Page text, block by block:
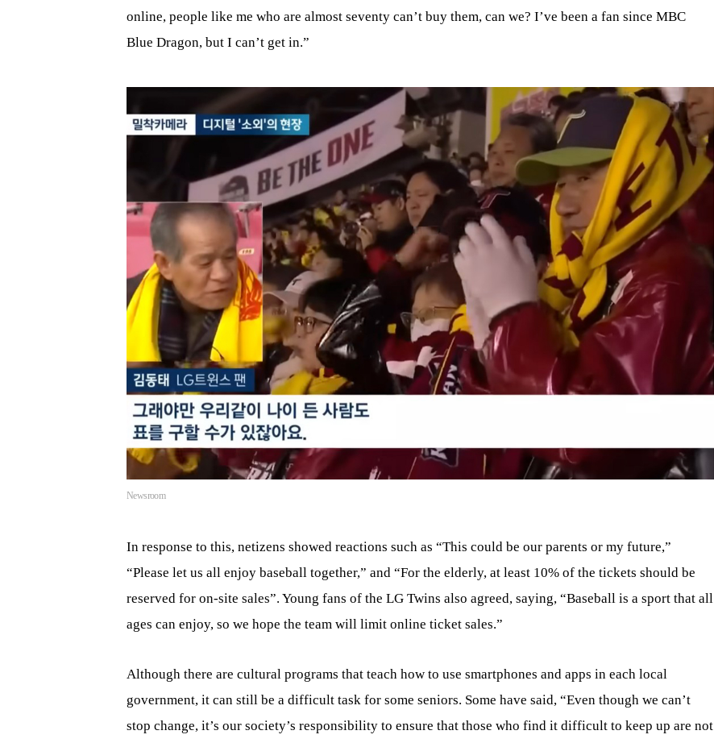
online, people like me who are almost seventy can’t buy them, can we? I’ve been a fan since MBC
Blue Dragon, but I can’t get in.”
Newsroom
In response to this, netizens showed reactions such as “This could be our parents or my future,”
“Please let us all enjoy baseball together,” and “For the elderly, at least 10% of the tickets should be
reserved for on-site sales”. Young fans of the LG Twins also agreed, saying, “Baseball is a sport that all
ages can enjoy, so we hope the team will limit online ticket sales.”
Although there are cultural programs that teach how to use smartphones and apps in each local
government, it can still be a difficult task for some seniors. Some have said, “Even though we can’t
stop change, it’s our society’s responsibility to ensure that those who find it difficult to keep up are not